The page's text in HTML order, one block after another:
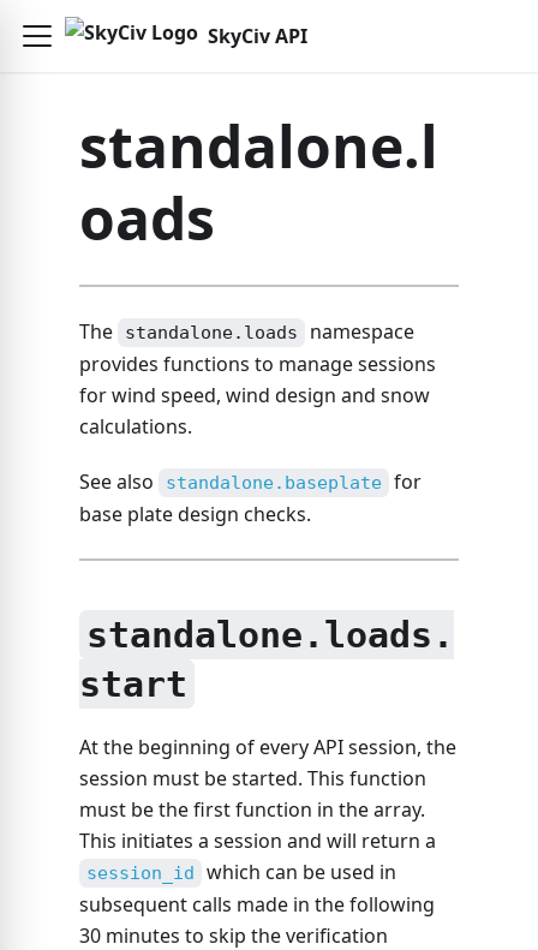
SkyCiv API
standalone.l
oads
The standalone.loads
namespace
provides functions to manage sessions
for wind speed, wind design and snow
calculations.
See also standalone.baseplate for
base plate design checks.
standalone.loads.
start
At the beginning of every API session, the
session must be started. This function
must be the first function in the array.
This initiates a session and will return a
session_id
which can be used in
subsequent calls made in the following
30 minutes to skip the verification